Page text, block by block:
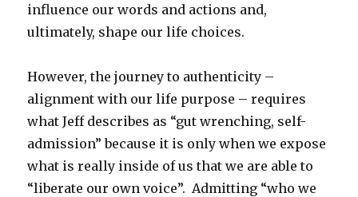
influence our words and actions and,
ultimately, shape our life choices.
However, the journey to authenticity –
alignment with our life purpose – requires
what Jeff describes as “gut wrenching, self-
admission” because it is only when we expose
what is really inside of us that we are able to
“liberate our own voice”. Admitting “who we